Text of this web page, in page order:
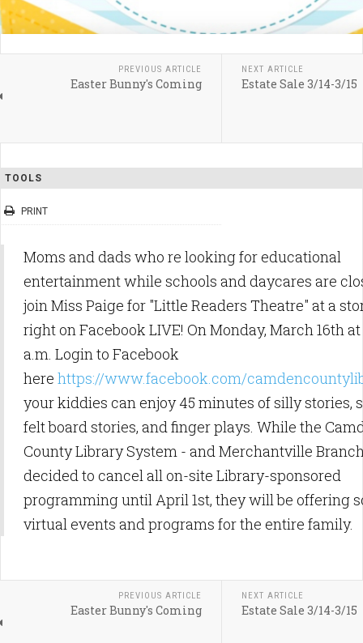
PREVIOUS ARTICLE
Easter Bunny's Coming
NEXT ARTICLE
Estate Sale 3/14-3/15
TOOLS
PRINT
Moms and dads who re looking for educational
entertainment while schools and daycares are
join Miss Paige for "Little Readers Theatre" at a
right on Facebook LIVE! On Monday, March 16th at
a.m. Login to Facebook
here https://www.facebook.com/
your kiddies can enjoy 45 minutes of silly stories,
felt board stories, and finger plays. While the
County Library System - and Merchantville
decided to cancel all on-site Library-sponsored
programming until April 1st, they will be offering
virtual events and programs for the entire family.
PREVIOUS ARTICLE
Easter Bunny's Coming
NEXT ARTICLE
Estate Sale 3/14-3/15